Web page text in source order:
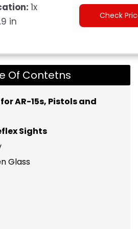
1x
in Check
Of Contetns
AR-15s, Pistols and
Sights
Glass